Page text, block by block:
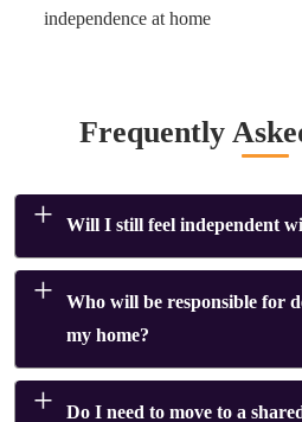
independence at home
Frequently
Will I still feel independent
Who will be responsible for
my home?
Do I need to move to a